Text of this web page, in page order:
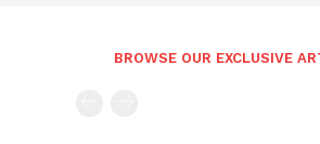
BROWSE OUR EXCLUSIVE